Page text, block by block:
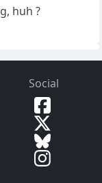
huh ?
Social